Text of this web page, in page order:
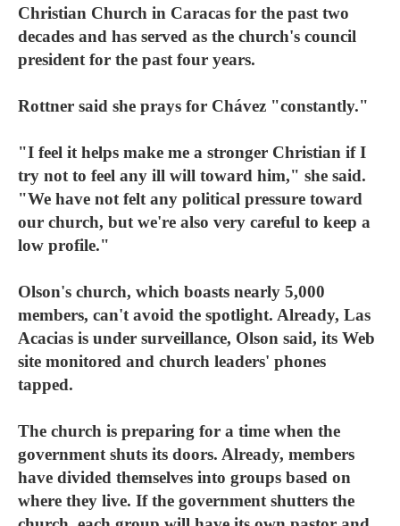
Christian Church in Caracas for the past two
decades and has served as the church's council
president for the past four years.
Rottner said she prays for Chávez "constantly."
"I feel it helps make me a stronger Christian if I
try not to feel any ill will toward him," she said.
"We have not felt any political pressure toward
our church, but we're also very careful to keep a
low profile."
Olson's church, which boasts nearly 5,000
members, can't avoid the spotlight. Already, Las
Acacias is under surveillance, Olson said, its Web
site monitored and church leaders' phones
tapped.
The church is preparing for a time when the
government shuts its doors. Already, members
have divided themselves into groups based on
where they live. If the government shutters the